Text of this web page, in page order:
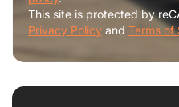
This site is protected by
Privacy Policy and Terms of